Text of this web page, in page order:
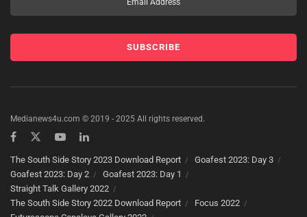
Medianews4u.com © 2019 - 2025 All rights reserved.
The South Side Story 2023 Download Report
Goafest 2023: Day 3
Goafest 2023: Day 2
Goafest 2023: Day 1
Straight Talk Gallery 2022
The South Side Story 2022 Download Report
Focus 2022